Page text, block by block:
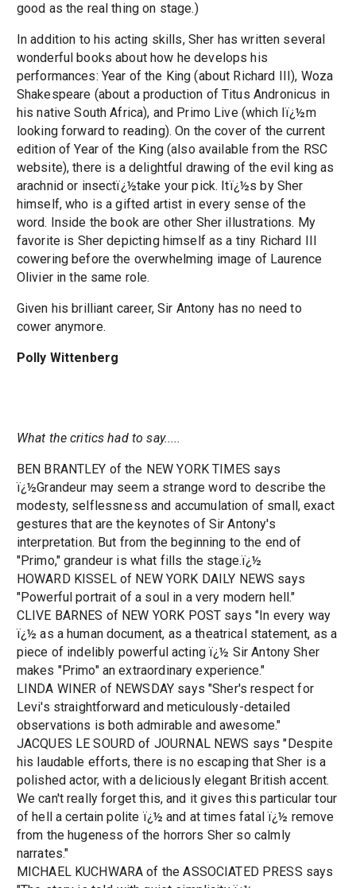
good as the real thing on stage.)
In addition to his acting skills, Sher has written several
wonderful books about how he develops his
performances: Year of the King (about Richard III), Woza
Shakespeare (about a production of Titus Andronicus in
his native South Africa), and Primo Live (which Iï¿½m
looking forward to reading). On the cover of the current
edition of Year of the King (also available from the RSC
website), there is a delightful drawing of the evil king as
arachnid or insectï¿½take your pick. Itï¿½s by Sher
himself, who is a gifted artist in every sense of the
word. Inside the book are other Sher illustrations. My
favorite is Sher depicting himself as a tiny Richard III
cowering before the overwhelming image of Laurence
Olivier in the same role.
Given his brilliant career, Sir Antony has no need to
cower anymore.
Polly Wittenberg
What the critics had to say.....
BEN BRANTLEY of the NEW YORK TIMES says
ï¿½Grandeur may seem a strange word to describe the
modesty, selflessness and accumulation of small, exact
gestures that are the keynotes of Sir Antony's
interpretation. But from the beginning to the end of
"Primo," grandeur is what fills the stage.ï¿½
HOWARD KISSEL of NEW YORK DAILY NEWS says
"Powerful portrait of a soul in a very modern hell."
CLIVE BARNES of NEW YORK POST says "In every way
ï¿½ as a human document, as a theatrical statement, as a
piece of indelibly powerful acting ï¿½ Sir Antony Sher
makes "Primo" an extraordinary experience."
LINDA WINER of NEWSDAY says "Sher's respect for
Levi's straightforward and meticulously-detailed
observations is both admirable and awesome."
JACQUES LE SOURD of JOURNAL NEWS says "Despite
his laudable efforts, there is no escaping that Sher is a
polished actor, with a deliciously elegant British accent.
We can't really forget this, and it gives this particular tour
of hell a certain polite ï¿½ and at times fatal ï¿½ remove
from the hugeness of the horrors Sher so calmly
narrates."
MICHAEL KUCHWARA of the ASSOCIATED PRESS says